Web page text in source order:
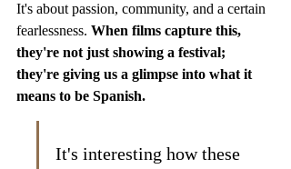
It's about passion, community, and a certain
fearlessness. When films capture this,
they're not just showing a festival;
they're giving us a glimpse into what it
means to be Spanish.
It's interesting how these